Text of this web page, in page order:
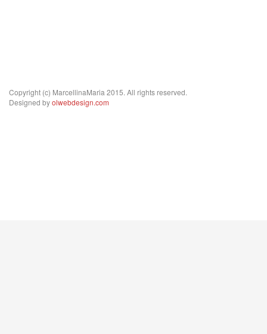
Copyright (c) MarcellinaMaria 2015. All rights reserved.
Designed byolwebdesign.com